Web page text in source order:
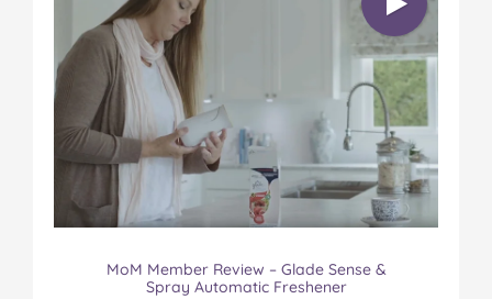
MoM Member Review – Glade Sense &
Spray Automatic Freshener